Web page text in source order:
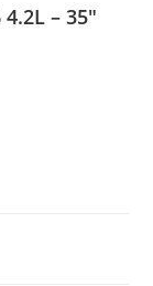
– 35″